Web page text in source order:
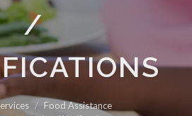
/
Food Assistance